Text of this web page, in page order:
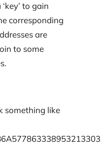
to gain
corresponding
are
to some
something like